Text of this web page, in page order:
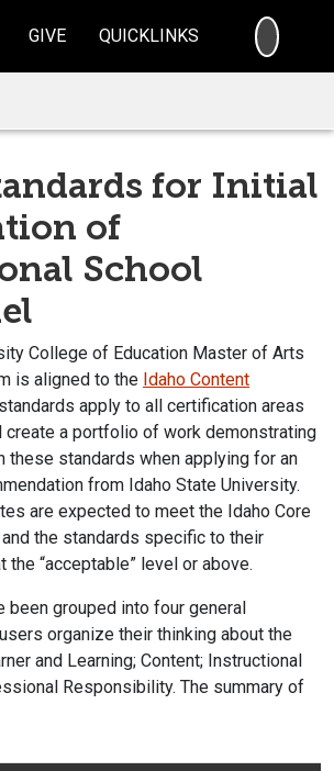
GIVE QUICKLINKS
for Initial
of
School
College of Education Master of Arts
is aligned to the Idaho Content
apply to all certification areas
create a portfolio of work demonstrating
these standards when applying for an
from Idaho State University.
are expected to meet the Idaho Core
the standards specific to their
the “acceptable” level or above.
been grouped into four general
organize their thinking about the
and Learning; Content; Instructional
Responsibility. The summary of